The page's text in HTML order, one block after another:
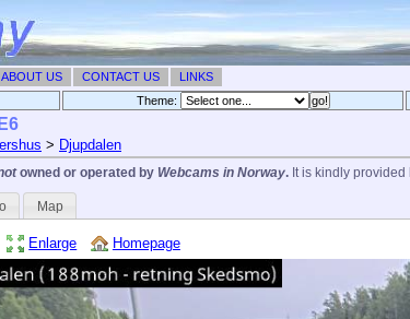
ABOUT US CONTACT US LINKS
Theme: